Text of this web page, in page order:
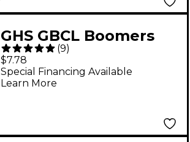
GHS GBCL Boomers
Custom Light Electric
Guitar Strings
(9)
$7.78
Special Financing Available
Learn More